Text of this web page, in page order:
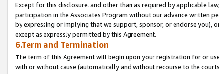
Except for this disclosure, and other than as required by applicable
participation in the Associates Program without our advance written
by expressing or implying that we support, sponsor, or endorse you),
except as expressly permitted by this Agreement.
6.Term and Termination
The term of this Agreement will begin upon your registration for or
with or without cause (automatically and without recourse to the